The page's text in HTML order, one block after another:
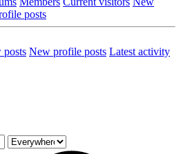
posts
posts New profile posts Latest activity